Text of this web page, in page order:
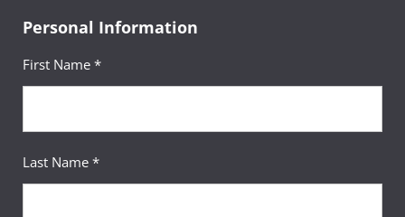
Personal Information
First Name *
Last Name *